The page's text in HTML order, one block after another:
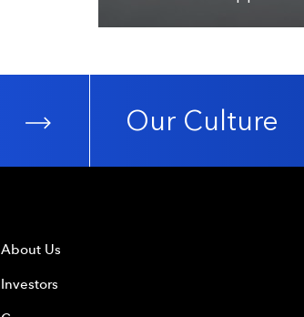
Our Culture
About Us
Investors